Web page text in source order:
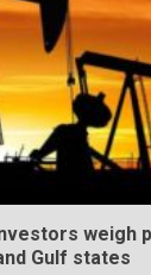
weigh
Gulf states